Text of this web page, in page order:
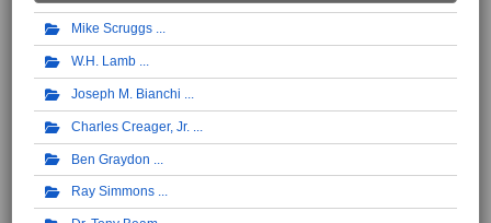
Mike Scruggs
W.H. Lamb
Joseph M. Bianchi
Charles Creager, Jr.
Ben Graydon
Ray Simmons